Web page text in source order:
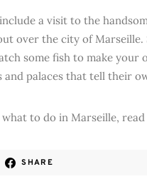
a visit to the
over the city of
some fish to make your
and palaces that tell their
to do in Marseille,
SHARE